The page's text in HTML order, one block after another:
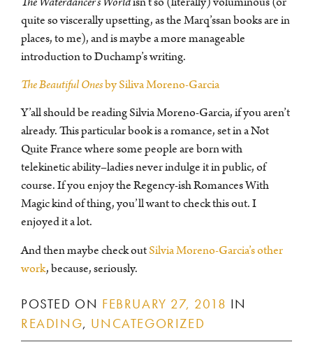
quite so viscerally upsetting, as the Marq’ssan books are in
places, to me), and is maybe a more manageable
introduction to Duchamp’s writing.
The Beautiful Onesby Siliva Moreno-Garcia
Y’all should be reading Silvia Moreno-Garcia, if you aren’t
already. This particular book is a romance, set in a Not
Quite France where some people are born with
telekinetic ability–ladies never indulge it in public, of
course. If you enjoy the Regency-ish Romances With
Magic kind of thing, you’ll want to check this out. I
enjoyed it a lot.
And then maybe check outSilvia Moreno-Garcia’s other
work, because, seriously.
POSTED ON FEBRUARY 27, 2018 IN
READING, UNCATEGORIZED